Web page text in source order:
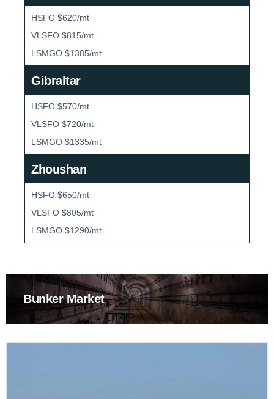
HSFO $620/mt
VLSFO $815/mt
LSMGO $1385/mt
Gibraltar
HSFO $570/mt
VLSFO $720/mt
LSMGO $1335/mt
Zhoushan
HSFO $650/mt
VLSFO $805/mt
LSMGO $1290/mt
Bunker Market